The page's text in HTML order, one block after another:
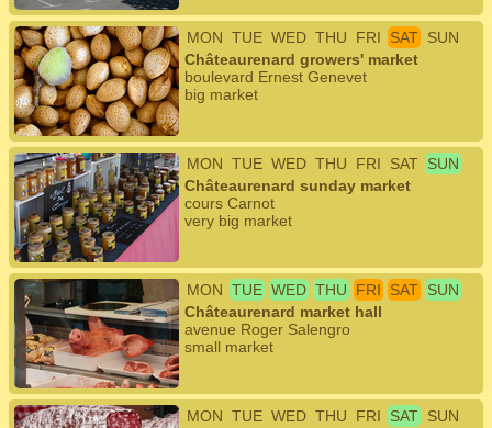
MON TUE WED THU FRI SAT SUN
Châteaurenard growers' market
boulevard Ernest Genevet
big market
MON TUE WED THU FRI SAT SUN
Châteaurenard sunday market
cours Carnot
very big market
MON TUE WED THU FRI SAT SUN
Châteaurenard market hall
avenue Roger Salengro
small market
MON TUE WED THU FRI SAT SUN